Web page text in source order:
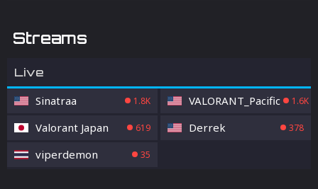
Streams
Live
Sinatraa 1.8K VALORANT_Pacific 1.6K
Valorant Japan 619 Derrek 378
viperdemon 35